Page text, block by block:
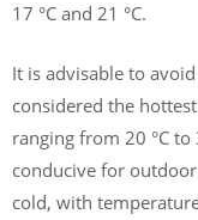
17 °C and 21 °C.
It is advisable to
considered the
ranging from 20 °C
conducive for
cold, with